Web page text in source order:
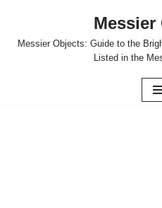
Skip
Messier
Messier Objects: Guide to the
Listed in the